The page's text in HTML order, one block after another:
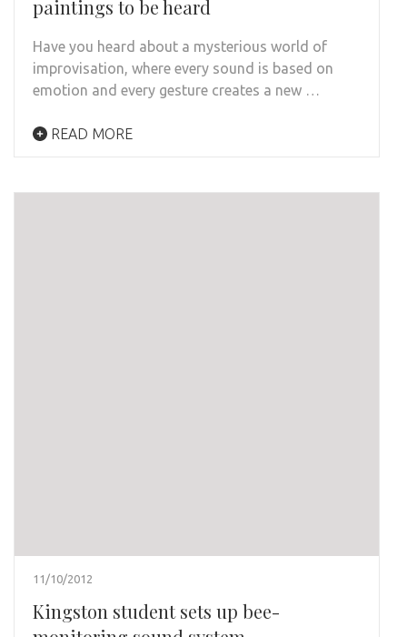
paintings to be heard
Have you heard about a mysterious world of
improvisation, where every sound is based on
emotion and every gesture creates a new …
READ MORE
11/10/2012
Kingston student sets up bee-